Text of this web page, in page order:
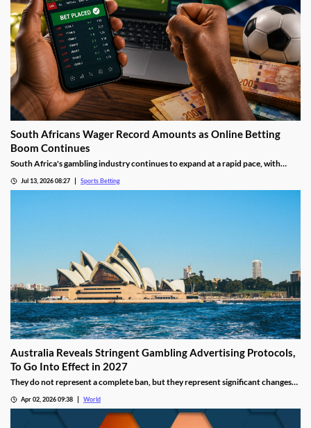
South Africans Wager Record Amounts as Online Betting
Boom Continues
South Africa's gambling industry continues to expand at a rapid pace, with
Online wagering remains the primary growth driver, as mobile technology and
Jul 13, 2026 08:27 Sports Betting
Australia Reveals Stringent Gambling Advertising Protocols,
To Go Into Effect in 2027
They do not represent a complete ban, but they represent significant changes
Apr 02, 2026 09:38 World